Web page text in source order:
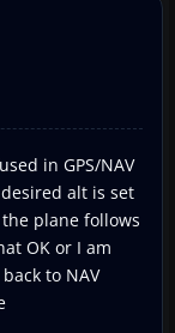
in GPS/NAV
alt is set
plane follows
OK or I am
to NAV